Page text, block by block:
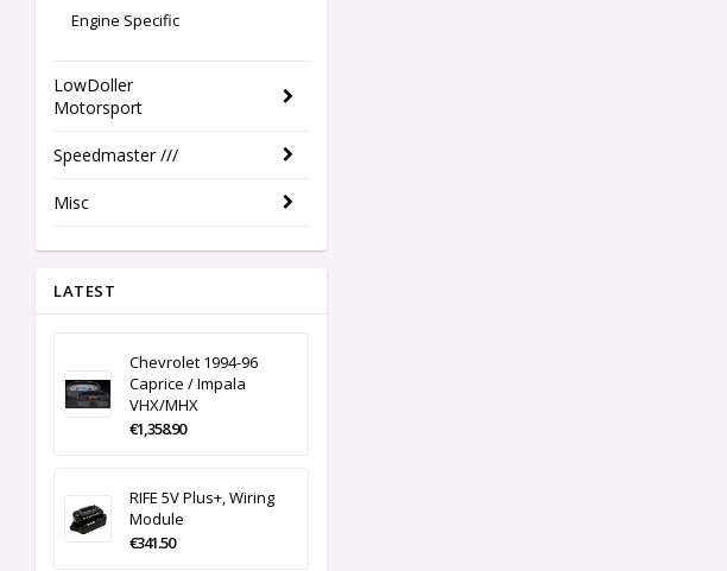
Engine Specific
LowDoller
Motorsport
Speedmaster ///
Misc
LATEST
Chevrolet 1994-96
Caprice / Impala
VHX/MHX
€1,358.90
RIFE 5V Plus+, Wiring
Module
€341.50